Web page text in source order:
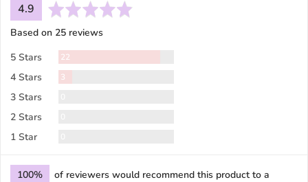
average
rating
4.9 out
of
Based on 25 reviews
5 Stars
22Reviews
4 Stars 3Reviews
3 Stars
2 Stars
1 Star
100%
of reviewers would recommend this product to a